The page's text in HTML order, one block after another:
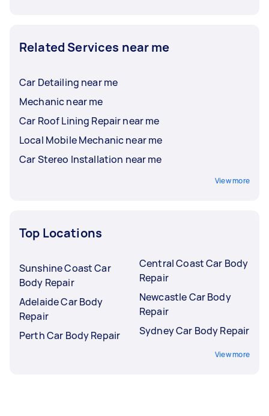
Related Services near me
Car Detailing near me
Mechanic near me
Car Roof Lining Repair near me
Local Mobile Mechanic near me
Car Stereo Installation near me
View more
Top Locations
Sunshine Coast Car
Body Repair
Adelaide Car Body
Repair
Perth Car Body Repair
Central Coast Car Body
Repair
Newcastle Car Body
Repair
Sydney Car Body Repair
View more